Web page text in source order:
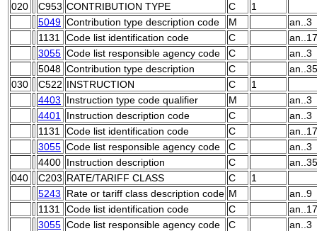
020
C953 CONTRIBUTION TYPE C
1
5049 Contribution type description code M
an..3
1131
Code list identification code C
an..17
3055 Code list responsible agency code C
an..3
5048 Contribution type description C
an..35
030
C522 INSTRUCTION C
1
4403
Instruction type code qualifier M
an..3
4401
Instruction description code C
an..3
1131
Code list identification code C
an..17
3055 Code list responsible agency code C
an..3
4400 Instruction description C
an..35
040
C203 RATE/TARIFF CLASS C
1
5243
Rate or tariff class description code M
an..9
1131
Code list identification code C
an..17
3055 Code list responsible agency code C
an..3